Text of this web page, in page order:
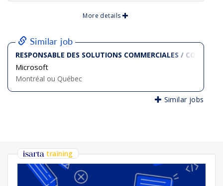
More details
Similar job
RESPONSABLE DES SOLUTIONS COMMERCIALES /
Microsoft
Montréal ou Québec
Similar jobs
training